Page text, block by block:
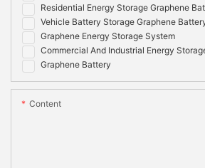
Residential Energy Storage Graphene
Vehicle Battery Storage Graphene
Graphene Energy Storage System
Commercial And Industrial Energy
Graphene Battery
Content